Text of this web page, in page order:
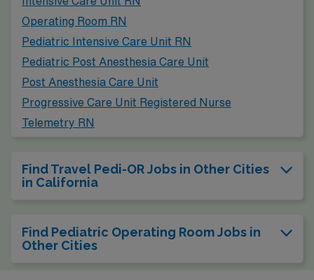
Operating Room RN
Pediatric Intensive Care Unit RN
Pediatric Post Anesthesia Care Unit
Post Anesthesia Care Unit
Progressive Care Unit Registered Nurse
Telemetry RN
Find Travel Pedi-OR Jobs in Other Cities
in California
Find Pediatric Operating Room Jobs in
Other Cities